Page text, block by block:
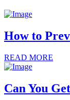
How to
READ MORE
Can You